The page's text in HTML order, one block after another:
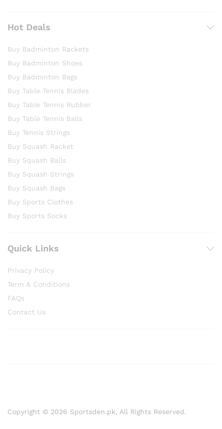
Hot Deals
Buy Badminton Rackets
Buy Badminton Shoes
Buy Badminton Bags
Buy Table Tennis Blades
Buy Table Tennis Rubber
Buy Table Tennis Balls
Buy Tennis Strings
Buy Squash Racket
Buy Squash Balls
Buy Squash Strings
Buy Squash Bags
Buy Sports Clothes
Buy Sports Socks
Quick Links
Privacy Policy
Term & Conditions
FAQs
Contact Us
Copyright © 2026 Sportsden.pk, All Rights Reserved.